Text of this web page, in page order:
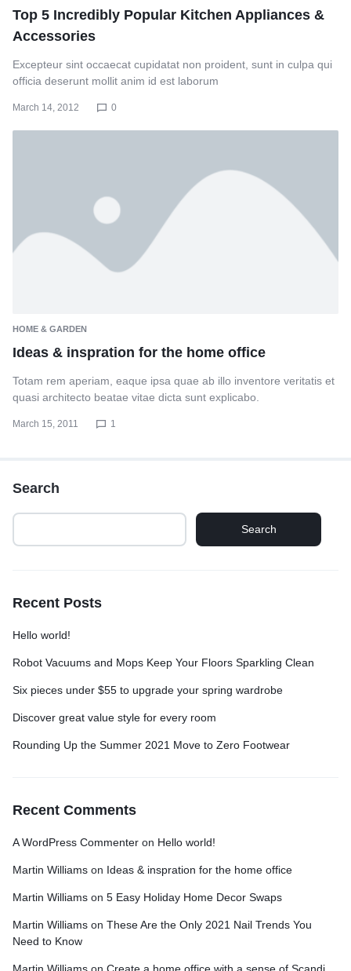
Top 5 Incredibly Popular Kitchen Appliances &
Accessories
Excepteur sint occaecat cupidatat non proident, sunt in culpa qui
officia deserunt mollit anim id est laborum
March 14, 2012 0
HOME & GARDEN
Ideas & inspration for the home office
Totam rem aperiam, eaque ipsa quae ab illo inventore veritatis et
quasi architecto beatae vitae dicta sunt explicabo.
March 15, 2011 1
Search
Search
Recent Posts
Hello world!
Robot Vacuums and Mops Keep Your Floors Sparkling Clean
Six pieces under $55 to upgrade your spring wardrobe
Discover great value style for every room
Rounding Up the Summer 2021 Move to Zero Footwear
Recent Comments
A WordPress Commenter on Hello world!
Martin Williams on Ideas & inspration for the home office
Martin Williams on 5 Easy Holiday Home Decor Swaps
Martin Williams on These Are the Only 2021 Nail Trends You
Need to Know